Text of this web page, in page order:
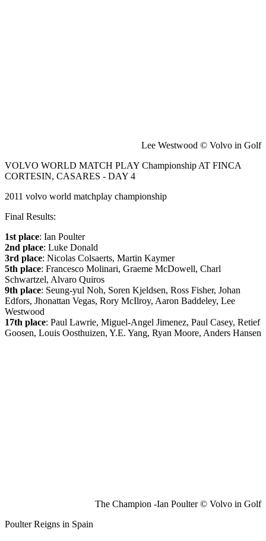
Lee Westwood © Volvo in Golf
VOLVO WORLD MATCH PLAY Championship AT FINCA
CORTESIN, CASARES - DAY 4
2011 volvo world matchplay championship
Final Results:
1st place: Ian Poulter
2nd place: Luke Donald
3rd place: Nicolas Colsaerts, Martin Kaymer
5th place: Francesco Molinari, Graeme McDowell, Charl
Schwartzel, Alvaro Quiros
9th place: Seung-yul Noh, Soren Kjeldsen, Ross Fisher, Johan
Edfors, Jhonattan Vegas, Rory McIlroy, Aaron Baddeley, Lee
Westwood
17th place: Paul Lawrie, Miguel-Angel Jimenez, Paul Casey, Retief
Goosen, Louis Oosthuizen, Y.E. Yang, Ryan Moore, Anders Hansen
The Champion -Ian Poulter © Volvo in Golf
Poulter Reigns in Spain